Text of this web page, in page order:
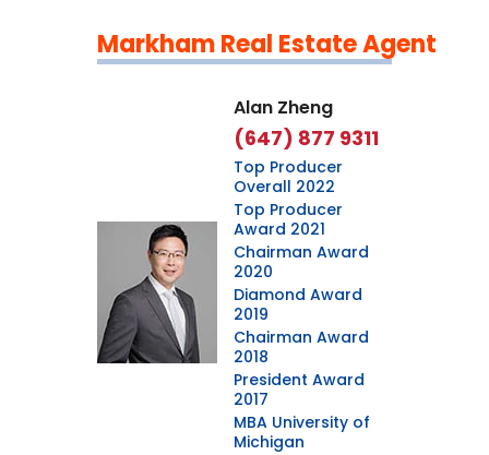
Leaflet|©OpenStreetMapcontributors
Markham Real Estate Agent
Alan Zheng
(647) 877 9311
Top Producer
Overall 2022
Top Producer
Award 2021
Chairman Award
2020
Diamond Award
2019
Chairman Award
2018
President Award
2017
MBA University of
Michigan